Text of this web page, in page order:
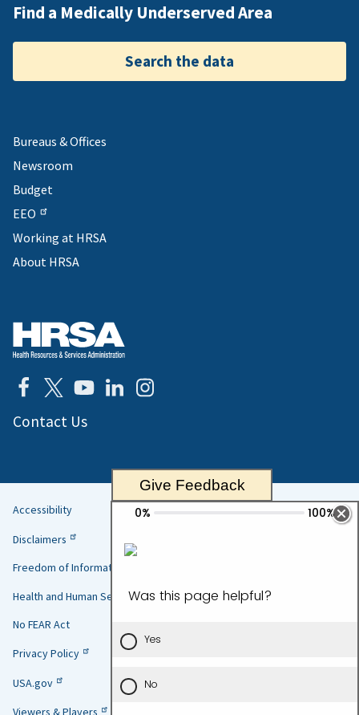
Find a Medically Underserved Area
Search the data
Bureaus & Offices
Newsroom
Budget
EEO
Working at HRSA
About HRSA
Contact Us
Helpful
Links
Accessibility
Disclaimers
Freedom of Information Act
Health and Human Services
No FEAR Act
Privacy Policy
USA.gov
Viewers & Players
Give Feedback